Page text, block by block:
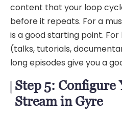
content that your loop
before it repeats. For a
is a good starting point.
(talks, tutorials,
long episodes give you a
Step 5: Configure
Stream in Gyre